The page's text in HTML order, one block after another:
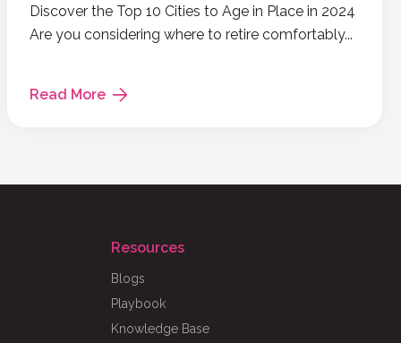
Discover the Top 10 Cities to Age in Place in 2024
Are you considering where to retire comfortably...
Read More
Resources
Blogs
Playbook
Knowledge Base